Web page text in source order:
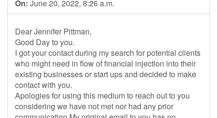
On: June 20, 2022, 8:26 a.m.
Dear Jennifer Pittman,
Good Day to you.
I got your contact during my search for potential clients
who might need in flow of financial injection into their
existing businesses or start ups and decided to make
contact with you.
Apologies for using this medium to reach out to you
considering we have not met nor had any prior